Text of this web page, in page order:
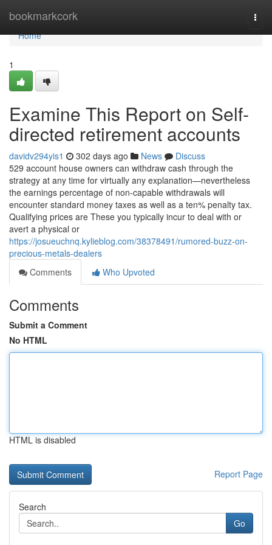
bookmarkcork
Home
Home
1
Examine This Report on Self-
directed retirement accounts
davidv294yis1 302 days ago News
Discuss
529 account house owners can withdraw cash through the
strategy at any time for virtually any explanation—nevertheless
the earnings percentage of non-capable withdrawals will
encounter standard money taxes as well as a ten% penalty tax.
Qualifying prices are These you typically incur to deal with or
avert a physical or
https://josueuchnq.kylieblog.com/38378491/rumored-buzz-on-
precious-metals-dealers
Comments
Who Upvoted
Comments
Submit a Comment
No HTML
HTML is disabled
Report Page
Search
Go